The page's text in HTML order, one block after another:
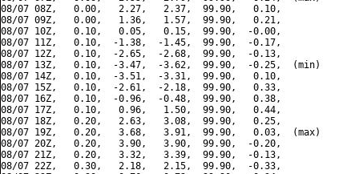
08/07 08Z,   0.00,   2.27,   2.37,  99.90,   0.10,
08/07 09Z,   0.00,   1.36,   1.57,  99.90,   0.21,
08/07 10Z,   0.10,   0.05,   0.15,  99.90,  -0.00,
08/07 11Z,   0.10,  -1.38,  -1.45,  99.90,  -0.17,
08/07 12Z,   0.10,  -2.65,  -2.68,  99.90,  -0.13,
08/07 13Z,   0.10,  -3.47,  -3.62,  99.90,  -0.25,  (min)
08/07 14Z,   0.10,  -3.51,  -3.31,  99.90,   0.10,
08/07 15Z,   0.10,  -2.61,  -2.18,  99.90,   0.33,
08/07 16Z,   0.10,  -0.96,  -0.48,  99.90,   0.38,
08/07 17Z,   0.10,   0.96,   1.50,  99.90,   0.44,
08/07 18Z,   0.20,   2.63,   3.08,  99.90,   0.25,
08/07 19Z,   0.20,   3.68,   3.91,  99.90,   0.03,  (max)
08/07 20Z,   0.20,   3.90,   3.90,  99.90,  -0.20,
08/07 21Z,   0.20,   3.32,   3.39,  99.90,  -0.13,
08/07 22Z,   0.30,   2.18,   2.15,  99.90,  -0.33,